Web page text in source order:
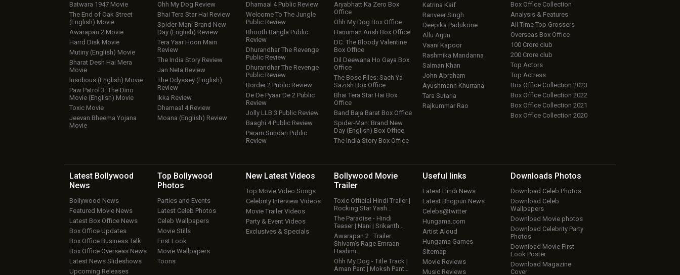
Batwara 1947 Movie
The End of Oak Street
(English) Movie
Awarapan 2 Movie
Harrd Disk Movie
Mutiny (English) Movie
Bharat Desh Hai Mera
Movie
Insidious (English) Movie
Paw Patrol 3: The Dino
Movie (English) Movie
Toxic Movie
Jeevan Bheema Yojana
Movie
Ohh My Dog Review
Bhai Tera Star Hai Review
Spider-Man: Brand New
Day (English) Review
Tera Yaar Hoon Main
Review
The India Story Review
Jan Neta Review
The Odyssey (English)
Review
Ikka Review
Dhamaal 4 Review
Moana (English) Review
Dhamaal 4 Public Review
Welcome To The Jungle
Public Review
Bhooth Bangla Public
Review
Dhurandhar The Revenge
Public Review
Dhurandhar The Revenge
Public Review
Border 2 Public Review
De De Pyaar De 2 Public
Review
Jolly LLB 3 Public Review
Baaghi 4 Public Review
Param Sundari Public
Review
Aryabhatt Ka Zero Box
Office
Ohh My Dog Box Office
Hanuman Ansh Box Office
DC: The Bloody Valentine
Box Office
Dil Deewana Ho Gaya Box
Office
The Bose Files: Sach Ya
Sazish Box Office
Bhai Tera Star Hai Box
Office
Band Baja Barat Box Office
Spider-Man: Brand New
Day (English) Box Office
The India Story Box Office
Katrina Kaif
Ranveer Singh
Deepika Padukone
Allu Arjun
Vaani Kapoor
Rashmika Mandanna
Salman Khan
John Abraham
Ayushmann Khurrana
Tara Sutaria
Rajkummar Rao
Box Office Collection
Analysis & Features
All Time Top Grossers
Overseas Box Office
100 Crore club
200 Crore club
Top Actors
Top Actress
Box Office Collection 2023
Box Office Collection 2022
Box Office Collection 2021
Box Office Collection 2020
Latest Bollywood
News
Bollywood News
Featured Movie News
Latest Box Office News
Box Office Updates
Box Office Business Talk
Box Office Overseas News
Latest News Slideshows
Upcoming Releases
Top Bollywood
Photos
Parties and Events
Latest Celeb Photos
Celeb Wallpapers
Movie Stills
First Look
Movie Wallpapers
Toons
New Latest Videos
Top Movie Video Songs
Celebrity Interview Videos
Movie Trailer Videos
Party & Event Videos
Exclusives & Specials
Bollywood Movie
Trailer
Toxic Official Hindi Trailer |
Rocking Star Yash…
The Paradise - Hindi
Teaser | Nani | Srikanth…
Awarapan 2 : Trailer:
Shivam’s Rage Emraan
Hashmi…
Ohh My Dog - Title Track |
Aman Pant | Moksh Pant…
Useful links
Latest Hindi News
Latest Bhojpuri News
Celebs@twitter
Hungama.com
Artist Aloud
Hungama Games
Sitemap
Movie Reviews
Music Reviews
Downloads Photos
Download Celeb Photos
Download Celeb
Wallpapers
Download Movie photos
Download Celebrity Party
Photos
Download Movie First
Look Poster
Download Magazine
Cover